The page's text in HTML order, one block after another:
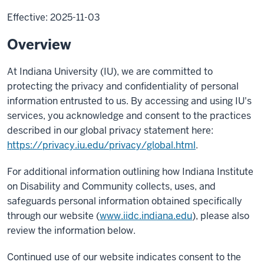
Effective: 2025-11-03
Overview
At Indiana University (IU), we are committed to
protecting the privacy and confidentiality of personal
information entrusted to us. By accessing and using IU's
services, you acknowledge and consent to the practices
described in our global privacy statement here:
https://privacy.iu.edu/privacy/global.html.
For additional information outlining how Indiana Institute
on Disability and Community collects, uses, and
safeguards personal information obtained specifically
through our website (www.iidc.indiana.edu), please also
review the information below.
Continued use of our website indicates consent to the